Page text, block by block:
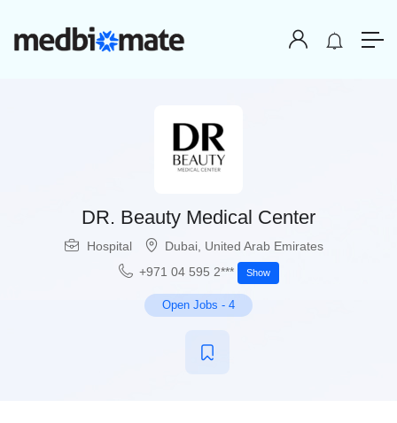
DR. Beauty Medical Center
Hospital Dubai United Arab Emirates
+971 04 595 2***
Show
Open Jobs - 4